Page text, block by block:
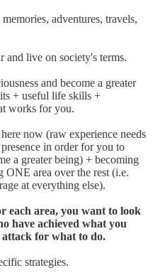
adventures, travels,
live on society's terms.
and become a greater
+ useful life skills +
works for you.
now (raw experience needs
in order for you to
a greater being) + becoming
area over the rest (i.e.
at everything else).
each area, you want to look
have achieved what you
for what to do.
strategies.